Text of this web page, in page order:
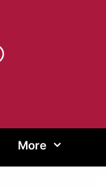
More